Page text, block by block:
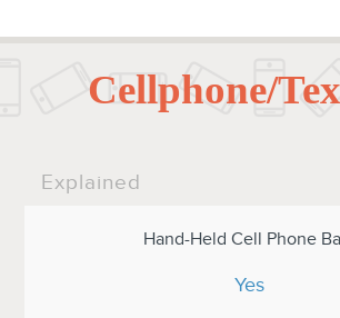
Cellphone/
Explained
Hand-Held Cell Phone
Yes